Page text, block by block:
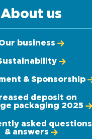
About us
business
& Sponsorship
deposit on
packaging 2025
asked questions
& answers